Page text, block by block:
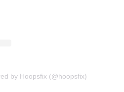
by Hoopsfix (@hoopsfix)